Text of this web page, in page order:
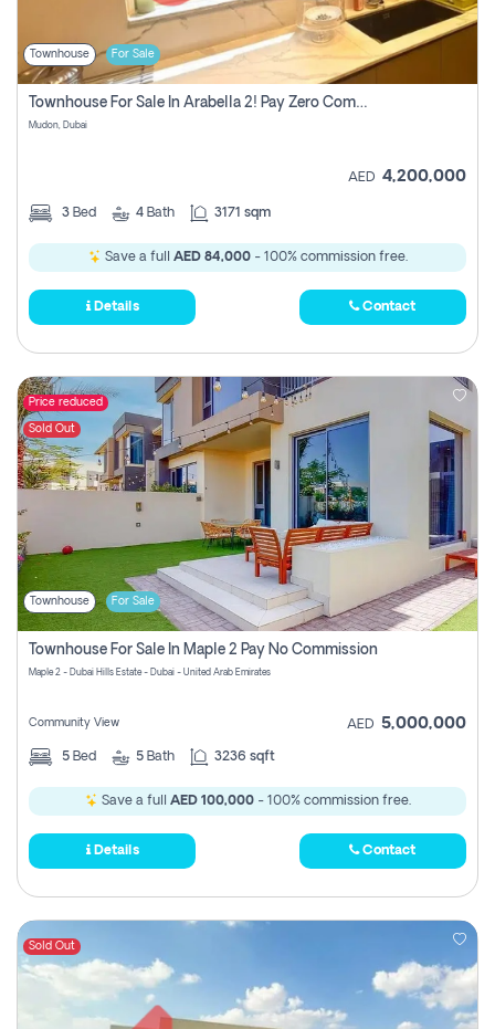
Townhouse For Sale
Townhouse For Sale In Arabella 2! Pay Zero Commission!
Mudon, Dubai
AED 4,200,000
3 Bed 4 Bath 3171 sqm
Save a full AED 84,000- 100% commission free.
Details Contact
Price reduced
Sold Out
Townhouse For Sale
Townhouse For Sale In Maple 2 Pay No Commission
Maple 2 - Dubai Hills Estate - Dubai - United Arab Emirates
Community View AED 5,000,000
5 Bed 5 Bath 3236 sqft
Save a full AED 100,000- 100% commission free.
Details Contact
Sold Out